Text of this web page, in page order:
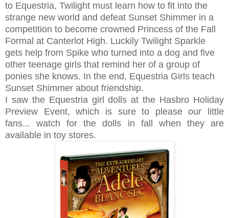
to Equestria, Twilight must learn how to fit into the
strange new world and defeat Sunset Shimmer in a
competition to become crowned Princess of the Fall
Formal at Canterlot High. Luckily Twilight Sparkle
gets help from Spike who turned into a dog and five
other teenage girls that remind her of a group of
ponies she knows. In the end, Equestria Girls teach
Sunset Shimmer about friendship.
I saw the Equestria girl dolls at the Hasbro Holiday
Preview Event, which is sure to please our little
fans... watch for the dolls in fall when they are
available in toy stores.